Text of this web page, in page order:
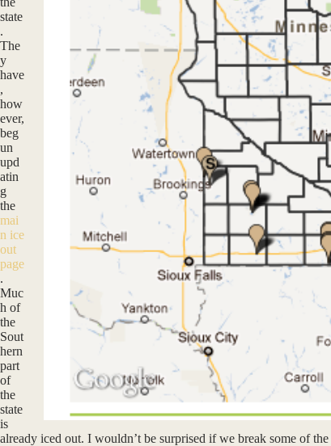
state
.
The
y
have
,
how
ever,
beg
un
upd
atin
g
the
mai
n ice
out
page
.
Muc
h of
the
Sout
hern
part
of
the
state
is
already iced out. I wouldn’t be surprised if we break some of the